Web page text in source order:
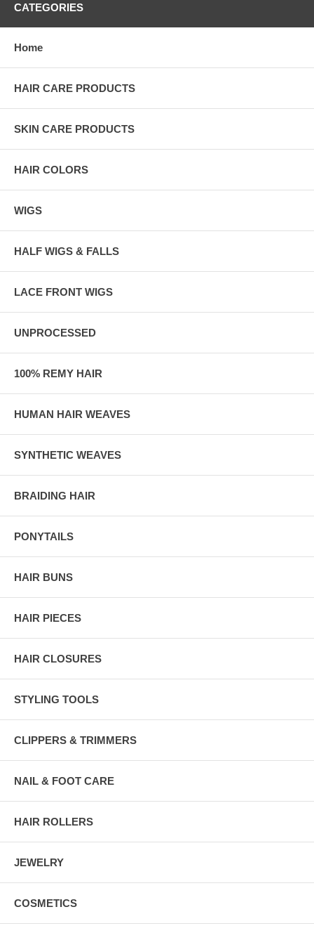
CATEGORIES
Home
HAIR CARE PRODUCTS
SKIN CARE PRODUCTS
HAIR COLORS
WIGS
HALF WIGS & FALLS
LACE FRONT WIGS
UNPROCESSED
100% REMY HAIR
HUMAN HAIR WEAVES
SYNTHETIC WEAVES
BRAIDING HAIR
PONYTAILS
HAIR BUNS
HAIR PIECES
HAIR CLOSURES
STYLING TOOLS
CLIPPERS & TRIMMERS
NAIL & FOOT CARE
HAIR ROLLERS
JEWELRY
COSMETICS